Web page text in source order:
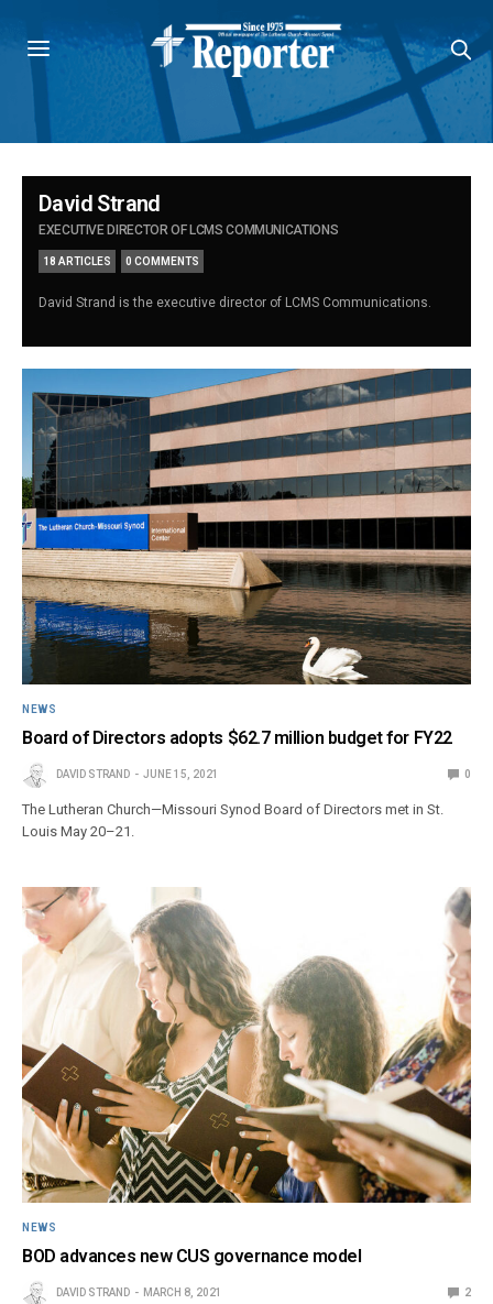
David Strand
EXECUTIVE DIRECTOR OF LCMS COMMUNICATIONS
18 ARTICLES 0 COMMENTS
David Strand is the executive director of LCMS Communications.
NEWS
Board of Directors adopts $62.7 million budget for FY22
DAVID STRAND JUNE 15, 2021 0
The Lutheran Church—Missouri Synod Board of Directors met in St.
Louis May 20–21.
NEWS
BOD advances new CUS governance model
DAVID STRAND MARCH 8, 2021 2